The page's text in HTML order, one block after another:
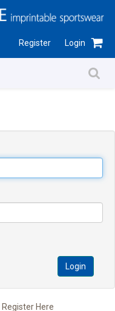
Register Login
Login
Register Here